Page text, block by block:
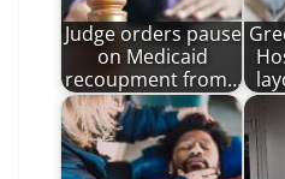
Judge orders pause
on Medicaid
recoupment from…